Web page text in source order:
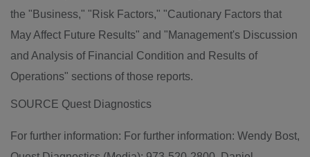
the "Business," "Risk Factors," "Cautionary Factors that
May Affect Future Results" and "Management's Discussion
and Analysis of Financial Condition and Results of
Operations" sections of those reports.
SOURCE Quest Diagnostics
For further information: For further information: Wendy Bost,